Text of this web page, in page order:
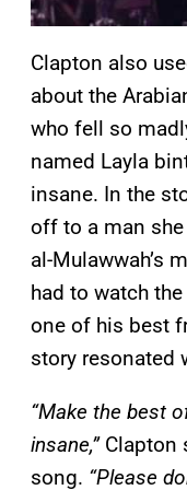
Clapton also
about the
who fell so
named Layla
insane. In the
off to a man
al-Mulawwah’s
had to watch
one of his best
story resonated
“Make the best
insane,”Clapton
song. “Please